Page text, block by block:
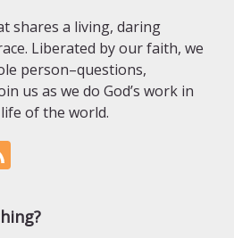
shares a living, daring
Liberated by our faith, we
person–questions,
us as we do God’s work in
of the world.